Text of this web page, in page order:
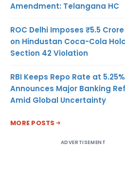
Amendment: Telangana HC
ROC Delhi Imposes ₹5.5
on Hindustan Coca-Cola
Section 42 Violation
RBI Keeps Repo Rate at
Announces Major Banking
Amid Global Uncertainty
MORE POSTS
ADVERTISEMENT